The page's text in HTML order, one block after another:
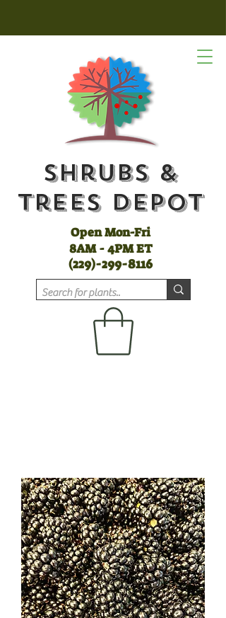
(229)-299-8116
Open Mon-Fri
8AM - 4PM ET
Shrubs &
Trees Depot